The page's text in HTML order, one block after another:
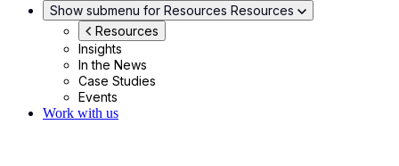
Show submenu for Resources Resources
Resources
Insights
In the News
Case Studies
Events
Work with us